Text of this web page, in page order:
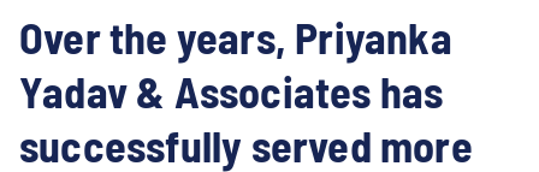
Over the years, Priyanka
Yadav & Associates has
successfully served more